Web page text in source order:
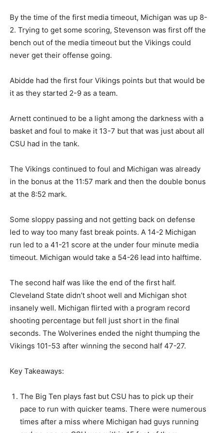
By the time of the first media timeout, Michigan was up 8-
2. Trying to get some scoring, Stevenson was first off the
bench out of the media timeout but the Vikings could
never get their offense going.
Abidde had the first four Vikings points but that would be
it as they started 2-9 as a team.
Arnett continued to be a light among the darkness with a
basket and foul to make it 13-7 but that was just about all
CSU had in the tank.
The Vikings continued to foul and Michigan was already
in the bonus at the 11:57 mark and then the double bonus
at the 8:52 mark.
Some sloppy passing and not getting back on defense
led to way too many fast break points. A 14-2 Michigan
run led to a 41-21 score at the under four minute media
timeout. Michigan would take a 54-26 lead into halftime.
The second half was like the end of the first half.
Cleveland State didn’t shoot well and Michigan shot
insanely well. Michigan flirted with a program record
shooting percentage but fell just short in the final
seconds. The Wolverines ended the night thumping the
Vikings 101-53 after winning the second half 47-27.
Key Takeaways:
The Big Ten plays fast but CSU has to pick up their
pace to run with quicker teams. There were numerous
times after a miss where Michigan had guys running